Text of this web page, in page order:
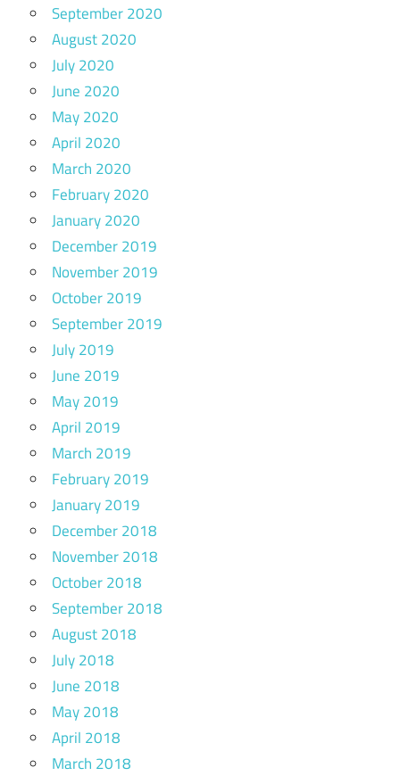
September 2020
August 2020
July 2020
June 2020
May 2020
April 2020
March 2020
February 2020
January 2020
December 2019
November 2019
October 2019
September 2019
July 2019
June 2019
May 2019
April 2019
March 2019
February 2019
January 2019
December 2018
November 2018
October 2018
September 2018
August 2018
July 2018
June 2018
May 2018
April 2018
March 2018